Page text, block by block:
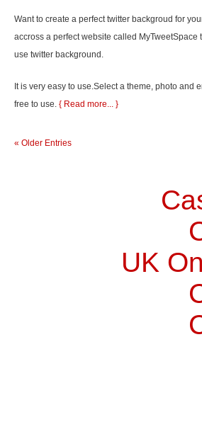
Want to create a perfect twitter backgroud for
accross a perfect website called MyTweetSpace
use twitter background.
It is very easy to use.Select a theme, photo and
free to use. { Read more... }
« Older Entries
UK